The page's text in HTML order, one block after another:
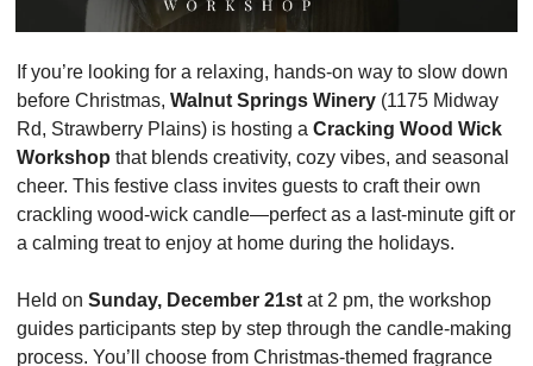
If you’re looking for a relaxing, hands-on way to slow down
before Christmas, Walnut Springs Winery (1175 Midway
Rd, Strawberry Plains) is hosting a Cracking Wood Wick
Workshop that blends creativity, cozy vibes, and seasonal
cheer. This festive class invites guests to craft their own
crackling wood-wick candle—perfect as a last-minute gift or
a calming treat to enjoy at home during the holidays.
Held on Sunday, December 21st at 2 pm, the workshop
guides participants step by step through the candle-making
process. You’ll choose from Christmas-themed fragrance